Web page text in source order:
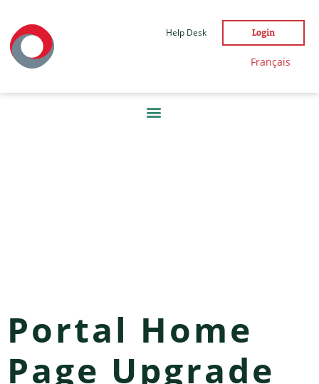
Help Desk Login
Français
Portal Home
Page Upgrade